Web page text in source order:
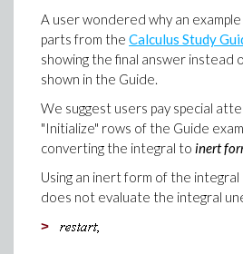
A user wondered why an
parts from the Calculus Study
showing the final answer instead
shown in the Guide.
We suggest users pay special
"Initialize" rows of the Guide
converting the integral to inert
Using an inert form of the
does not evaluate the integral
>